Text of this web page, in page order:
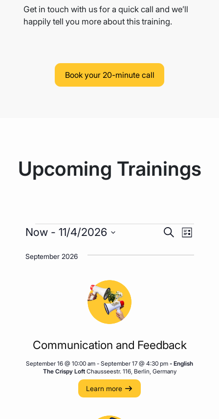
Get in touch with us for a quick call and we’ll
happily tell you more about this training.
Book your 20-minute call
Upcoming Trainings
Events
Events
SearchEvent
List
Now - 11/4/2026
date.
September 2026
Communication and Feedback
September 16 @ 10:00 am - September 17 @ 4:30 pm - English
The Crispy Loft Chausseestr. 116, Berlin, Germany
Learn more